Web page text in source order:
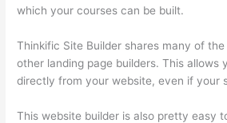
which your courses can be built.
Thinkific Site Builder shares many of
other landing page builders. This allows
directly from your website, even if your
This website builder is also pretty easy